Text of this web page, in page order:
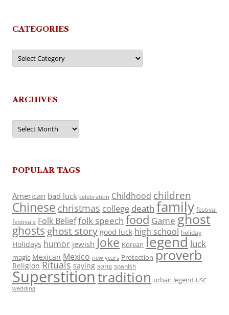
CATEGORIES
Categories
ARCHIVES
Archives
POPULAR TAGS
American bad luck celebration Childhood children
Chinese christmas college death family festival
festivals Folk Belieffolk speech food Game ghost
ghosts ghost story good luck high school holiday
Holidays humor jewish Joke Korean legend luck
magic Mexican Mexico new years Protection proverb
Religion Rituals saying song spanish
Superstitiontradition urban legend USC
wedding